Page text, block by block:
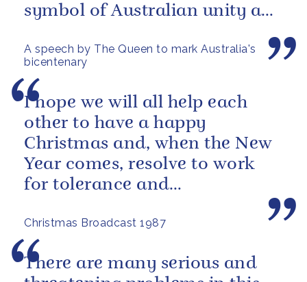
A speech by The Queen to mark Australia's
bicentenary
symbol of Australian unity and
Christmas Broadcast 1987
I hope we will all help each
other to have a happy
Christmas and, when the New
Year comes, resolve to work
for tolerance and
people.
There are many serious and